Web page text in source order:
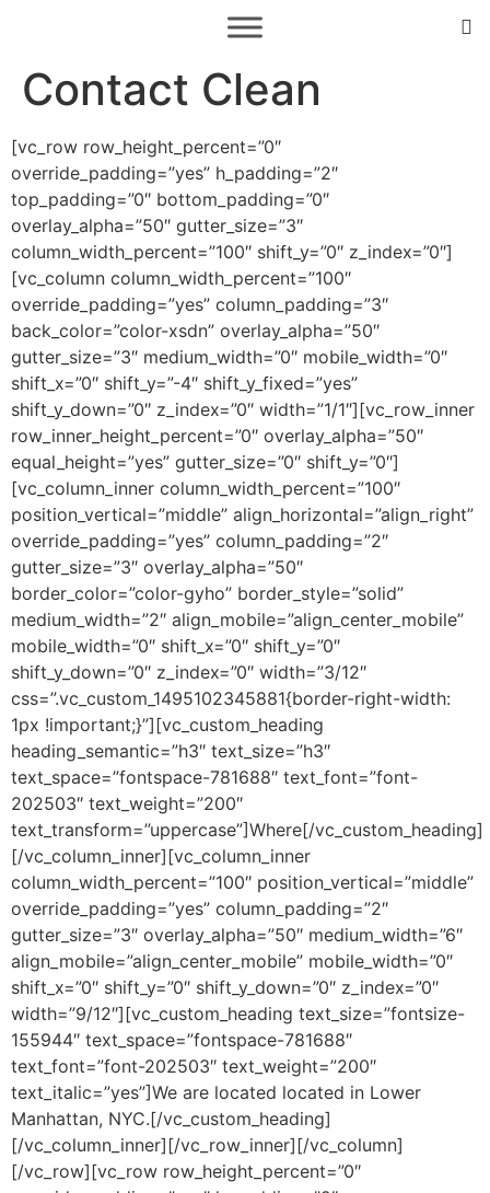
Contact Clean
[vc_row row_height_percent=”0″
override_padding=”yes” h_padding=”2″
top_padding=”0″ bottom_padding=”0″
overlay_alpha=”50″ gutter_size=”3″
column_width_percent=”100″ shift_y=”0″ z_index=”0″]
[vc_column column_width_percent=”100″
override_padding=”yes” column_padding=”3″
back_color=”color-xsdn” overlay_alpha=”50″
gutter_size=”3″ medium_width=”0″ mobile_width=”0″
shift_x=”0″ shift_y=”-4″ shift_y_fixed=”yes”
shift_y_down=”0″ z_index=”0″ width=”1/1″][vc_row_inner
row_inner_height_percent=”0″ overlay_alpha=”50″
equal_height=”yes” gutter_size=”0″ shift_y=”0″]
[vc_column_inner column_width_percent=”100″
position_vertical=”middle” align_horizontal=”align_right”
override_padding=”yes” column_padding=”2″
gutter_size=”3″ overlay_alpha=”50″
border_color=”color-gyho” border_style=”solid”
medium_width=”2″ align_mobile=”align_center_mobile”
mobile_width=”0″ shift_x=”0″ shift_y=”0″
shift_y_down=”0″ z_index=”0″ width=”3/12″
css=”.vc_custom_1495102345881{border-right-width:
1px !important;}”][vc_custom_heading
heading_semantic=”h3″ text_size=”h3″
text_space=”fontspace-781688″ text_font=”font-
202503″ text_weight=”200″
text_transform=”uppercase”]Where[/vc_custom_heading]
[/vc_column_inner][vc_column_inner
column_width_percent=”100″ position_vertical=”middle”
override_padding=”yes” column_padding=”2″
gutter_size=”3″ overlay_alpha=”50″ medium_width=”6″
align_mobile=”align_center_mobile” mobile_width=”0″
shift_x=”0″ shift_y=”0″ shift_y_down=”0″ z_index=”0″
width=”9/12″][vc_custom_heading text_size=”fontsize-
155944″ text_space=”fontspace-781688″
text_font=”font-202503″ text_weight=”200″
text_italic=”yes”]We are located located in Lower
Manhattan, NYC.[/vc_custom_heading]
[/vc_column_inner][/vc_row_inner][/vc_column]
[/vc_row][vc_row row_height_percent=”0″